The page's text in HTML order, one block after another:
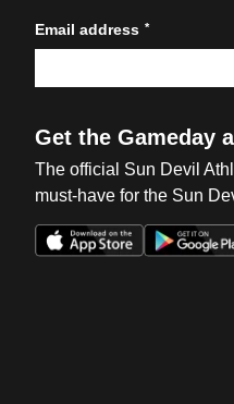
Email address *
Get the Gameday
The official Sun Devil
must-have for the Sun